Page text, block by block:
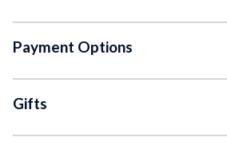
Payment Options
Gifts